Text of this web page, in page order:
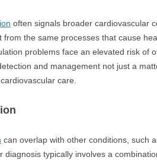
often signals broader cardiovascular
from the same processes that cause
problems face an elevated risk of
and management not just a
care.
can overlap with other conditions, such
typically involves a